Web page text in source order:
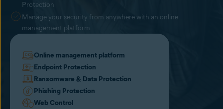
Protection
Manage your security from anywhere with an online
management platform
Online management platform
Endpoint Protection
Ransomware & Data Protection
Phishing Protection
Web Control